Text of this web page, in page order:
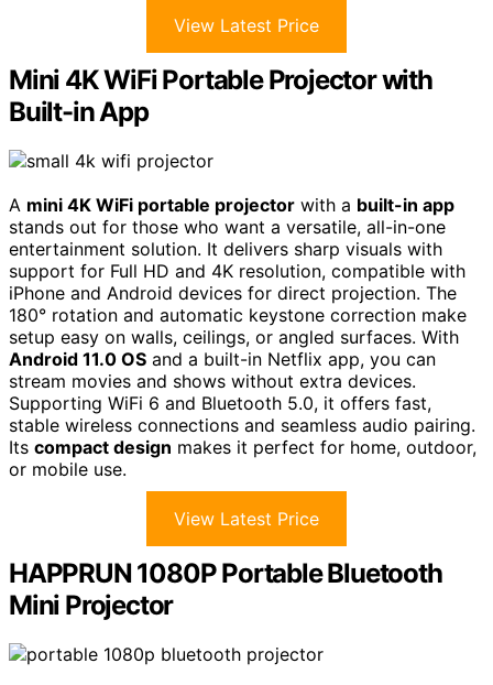
View Latest Price
Mini 4K WiFi Portable Projector with
Built-in App
A mini 4K WiFi portable projector with a built-in app
stands out for those who want a versatile, all-in-one
entertainment solution. It delivers sharp visuals with
support for Full HD and 4K resolution, compatible with
iPhone and Android devices for direct projection. The
180° rotation and automatic keystone correction make
setup easy on walls, ceilings, or angled surfaces. With
Android 11.0 OS and a built-in Netflix app, you can
stream movies and shows without extra devices.
Supporting WiFi 6 and Bluetooth 5.0, it offers fast,
stable wireless connections and seamless audio pairing.
Its compact design makes it perfect for home, outdoor,
or mobile use.
View Latest Price
HAPPRUN 1080P Portable Bluetooth
Mini Projector